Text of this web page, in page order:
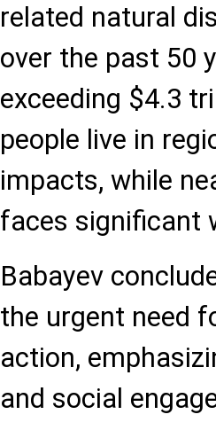
related natural
over the past 50
exceeding $4.3
people live in
impacts, while
faces significant
Babayev
the urgent need
action,
and social